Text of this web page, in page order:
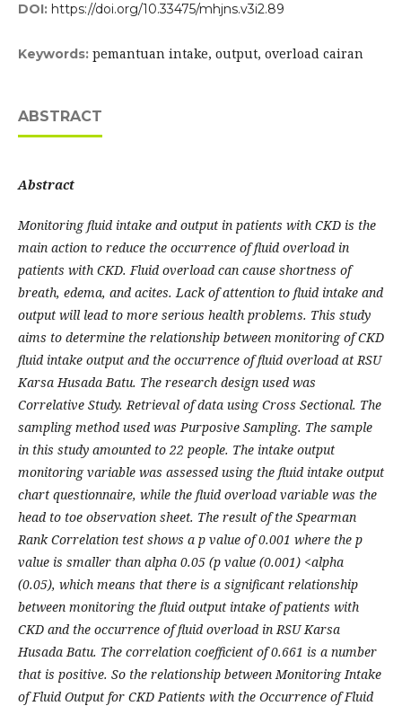
DOI: https://doi.org/10.33475/mhjns.v3i2.89
Keywords: pemantuan intake, output, overload cairan
ABSTRACT
Abstract
Monitoring fluid intake and output in patients with CKD is the
main action to reduce the occurrence of fluid overload in
patients with CKD. Fluid overload can cause shortness of
breath, edema, and acites. Lack of attention to fluid intake and
output will lead to more serious health problems. This study
aims to determine the relationship between monitoring of CKD
fluid intake output and the occurrence of fluid overload at RSU
Karsa Husada Batu. The research design used was
Correlative Study. Retrieval of data using Cross Sectional. The
sampling method used was Purposive Sampling. The sample
in this study amounted to 22 people. The intake output
monitoring variable was assessed using the fluid intake output
chart questionnaire, while the fluid overload variable was the
head to toe observation sheet. The result of the Spearman
Rank Correlation test shows a p value of 0.001 where the p
value is smaller than alpha 0.05 (p value (0.001) <alpha
(0.05), which means that there is a significant relationship
between monitoring the fluid output intake of patients with
CKD and the occurrence of fluid overload in RSU Karsa
Husada Batu. The correlation coefficient of 0.661 is a number
that is positive. So the relationship between Monitoring Intake
of Fluid Output for CKD Patients with the Occurrence of Fluid